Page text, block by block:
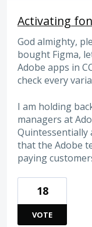
Activating
God almighty,
bought Figma,
Adobe apps in
check every
I am holding
managers at
that the Adobe
paying
18
VOTE